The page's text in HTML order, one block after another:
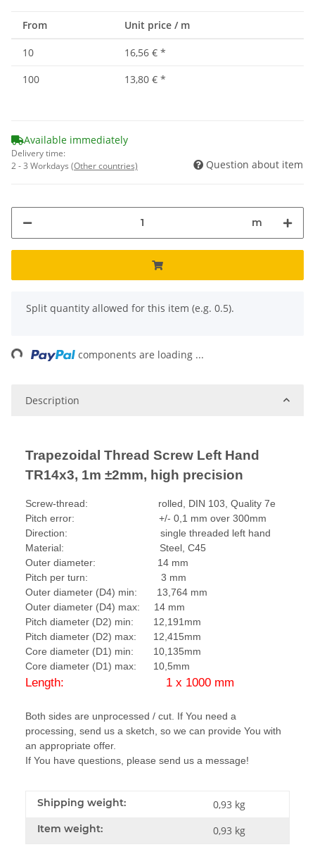
From Unit price / m
10 16,56 € *
100
13,80 € *
Available immediately
Delivery time:
2 - 3 Workdays (Other countries) Question about item
m
x
Split quantity allowed for this item (e.g. 0.5).
components are loading ...
Description
Trapezoidal Thread Screw Left Hand
TR14x3, 1m ±2mm, high precision
Screw-thread: rolled, DIN 103, Quality 7e
Pitch error: +/- 0,1 mm over 300mm
Direction: single threaded left hand
Material: Steel, C45
Outer diameter: 14 mm
Pitch per turn: 3 mm
Outer diameter (D4) min: 13,764 mm
Outer diameter (D4) max: 14 mm
Pitch diameter (D2) min: 12,191mm
Pitch diameter (D2) max: 12,415mm
Core diameter (D1) min: 10,135mm
Core diameter (D1) max: 10,5mm
Length: 1 x 1000 mm
Both sides are unprocessed / cut. If You need a
processing, send us a sketch, so we can provide You with
an appropriate offer.
If You have questions, please send us a message!
Shipping weight: 0,93 kg
Item weight: 0,93 kg